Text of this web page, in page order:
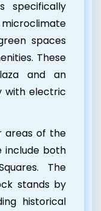
specifically
spaces
These
and an
with electric
areas of the
include both
The
stands by
historical